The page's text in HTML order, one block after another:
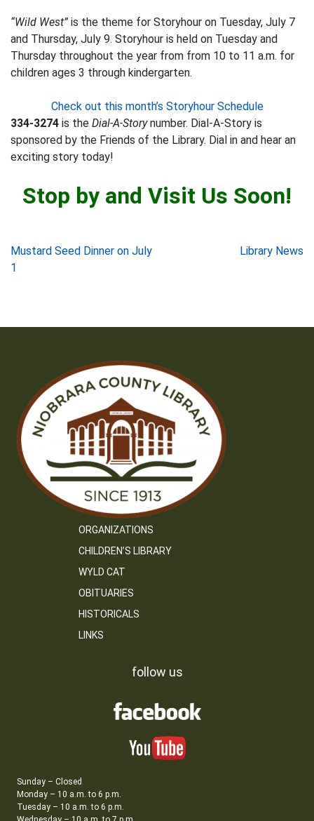
“Wild West” is the theme for Storyhour on Tuesday, July 7
and Thursday, July 9. Storyhour is held on Tuesday and
Thursday throughout the year from from 10 to 11 a.m. for
children ages 3 through kindergarten.
Check out this month’s Storyhour Schedule
334-3274 is the Dial-A-Storynumber. Dial-A-Story is
sponsored by the Friends of the Library. Dial in and hear an
exciting story today!
Stop by and Visit Us Soon!
Post
Mustard Seed Dinner on July
1
Library News
ORGANIZATIONS
CHILDREN’S LIBRARY
WYLD CAT
OBITUARIES
HISTORICALS
LINKS
follow us
Sunday – Closed
Monday – 10 a.m. to 6 p.m.
Tuesday – 10 a.m. to 6 p.m.